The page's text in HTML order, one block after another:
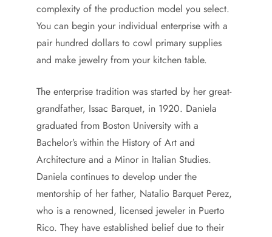
complexity of the production model you select.
You can begin your individual enterprise with a
pair hundred dollars to cowl primary supplies
and make jewelry from your kitchen table.
The enterprise tradition was started by her great-
grandfather, Issac Barquet, in 1920. Daniela
graduated from Boston University with a
Bachelor’s within the History of Art and
Architecture and a Minor in Italian Studies.
Daniela continues to develop under the
mentorship of her father, Natalio Barquet Perez,
who is a renowned, licensed jeweler in Puerto
Rico. They have established belief due to their